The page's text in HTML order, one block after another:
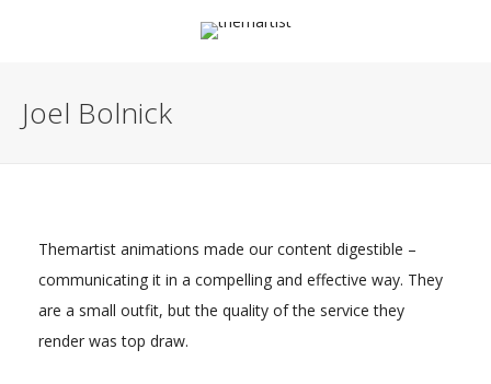
Joel Bolnick
Themartist animations made our content digestible –
communicating it in a compelling and effective way. They
are a small outfit, but the quality of the service they
render was top draw.